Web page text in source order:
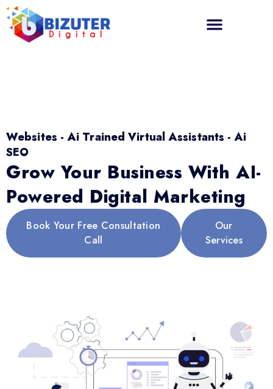
Websites - Ai Trained Virtual Assistants - Ai
SEO
Grow Your Business With AI-
Powered Digital Marketing
Book Your Free Consultation
Call
Our
Services